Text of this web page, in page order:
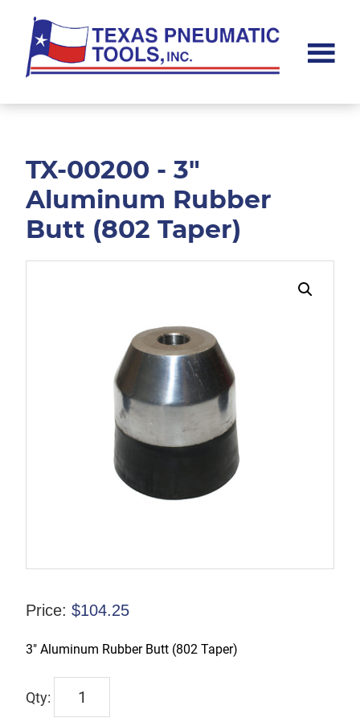
main
content
footer
Pneumatic
TX-00200 - 3"
Aluminum Rubber
Butt (802 Taper)
Price: $104.25
3″ Aluminum Rubber Butt (802 Taper)